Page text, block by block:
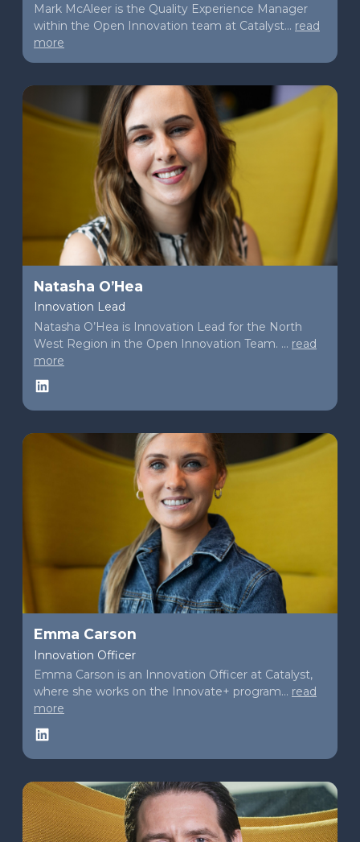
Mark McAleer is the Quality Experience Manager
within the Open Innovation team at Catalyst... read
more
Natasha O’Hea
Innovation Lead
Natasha O’Hea is Innovation Lead for the North
West Region in the Open Innovation Team. ... read
more
Emma Carson
Innovation Officer
Emma Carson is an Innovation Officer at Catalyst,
where she works on the Innovate+ program... read
more